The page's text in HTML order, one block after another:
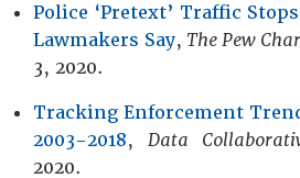
Police ‘Pretext’ Traffic
Lawmakers Say, The Pew
3, 2020.
Tracking Enforcement
2003-2018, Data
2020.